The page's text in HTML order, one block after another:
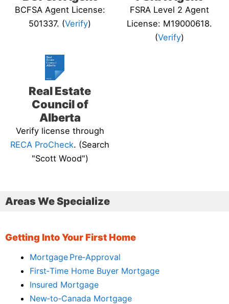
BCFSA Agent License:
501337. (Verify)
FSRA Level 2 Agent
License: M19000618.
(Verify)
Real Estate
Council of
Alberta
Verify license through
RECA ProCheck. (Search
"Scott Wood")
Areas We Specialize
Getting Into Your First Home
Mortgage Pre‑Approval
First‑Time Home Buyer Mortgage
Insured Mortgage
New‑to‑Canada Mortgage